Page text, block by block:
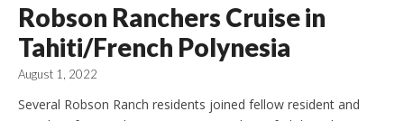
Robson Ranchers Cruise in
Tahiti/French Polynesia
August 1, 2022
Several Robson Ranch residents joined fellow resident and